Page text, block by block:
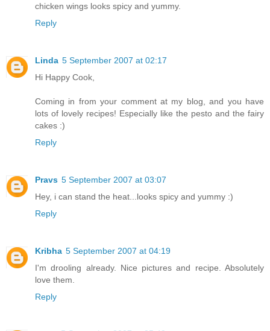
chicken wings looks spicy and yummy.
Reply
Linda 5 September 2007 at 02:17
Hi Happy Cook,
Coming in from your comment at my blog, and you have
lots of lovely recipes! Especially like the pesto and the fairy
cakes :)
Reply
Pravs 5 September 2007 at 03:07
Hey, i can stand the heat...looks spicy and yummy :)
Reply
Kribha 5 September 2007 at 04:19
I'm drooling already. Nice pictures and recipe. Absolutely
love them.
Reply